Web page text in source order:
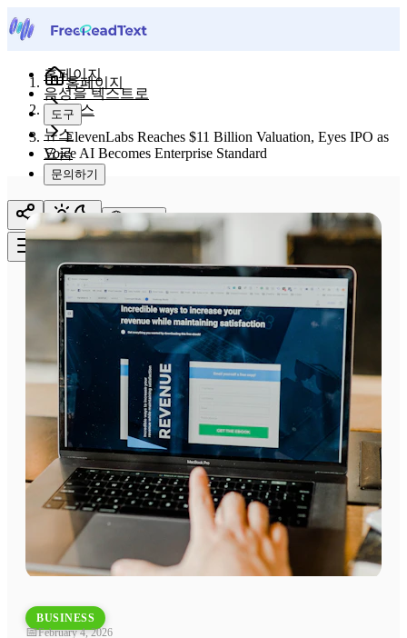
홈페이지
음성을 텍스트로
도구
뉴스
요금
문의하기
한국어
홈페이지
뉴스
ElevenLabs Reaches $11 Billion Valuation, Eyes IPO as
Voice AI Becomes Enterprise Standard
BUSINESS
📅February 4, 2026